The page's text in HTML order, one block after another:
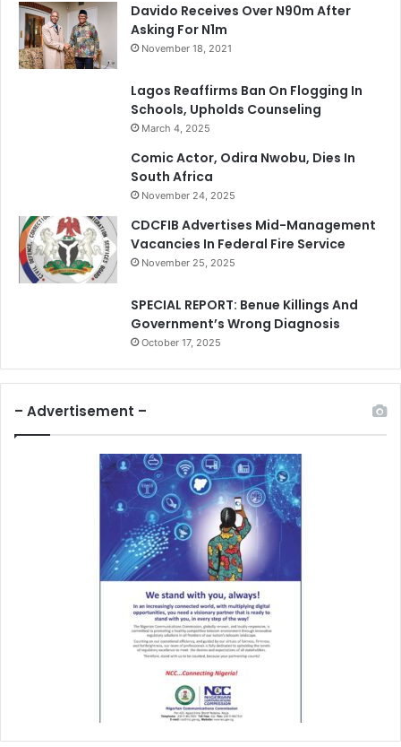
Davido Receives Over N90m After
Asking For N1m
November 18, 2021
Lagos Reaffirms Ban On Flogging In
Schools, Upholds Counseling
March 4, 2025
Comic Actor, Odira Nwobu, Dies In
South Africa
November 24, 2025
CDCFIB Advertises Mid-Management
Vacancies In Federal Fire Service
November 25, 2025
SPECIAL REPORT: Benue Killings And
Government’s Wrong Diagnosis
October 17, 2025
– Advertisement –